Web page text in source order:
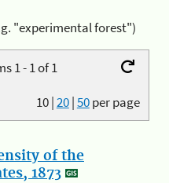
"experimental forest")
1 - 1 of 1
10|20|50per page
of the
1873